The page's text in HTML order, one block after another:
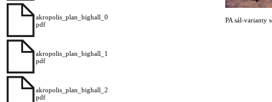
akropolis_plan_bighall_0
pdf
akropolis_plan_bighall_1
pdf
akropolis_plan_bighall_2
pdf
PA sál-varianty